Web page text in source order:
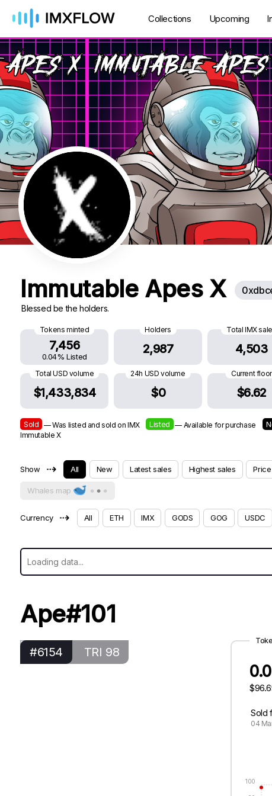
Collections Upcoming
Immutable Apes X
Blessed be the holders.
Tokens minted
7,456
0.04% Listed
Holders
2,987
Total IMX
4,503
Total USD volume
$1,433,834
24h USD volume
$0
Current floor
$6.62
Sold — Was listed and sold on IMX Listed — Available for purchase
Immutable X
Show ⇢ All New Latest sales Highest sales
Whales map
Currency ⇢ All ETH IMX GODS GOG USDC
Ape#101
#6154 TRI 98
Sold
04
100